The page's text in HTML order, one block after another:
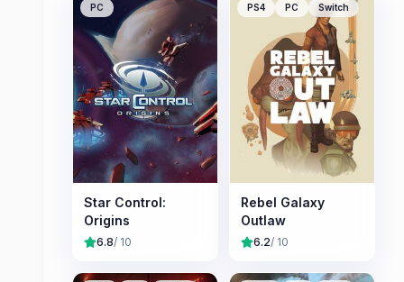
PC
Star Control:
Origins
6.8/ 10
PS4 PC Switch
Rebel Galaxy
Outlaw
6.2/ 10